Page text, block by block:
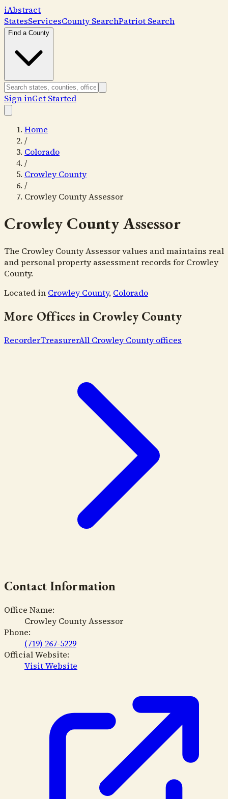
iAbstract
StatesServicesCounty SearchPatriot Search
Find a County
Sign inGet Started
Home
/
Colorado
/
Crowley County
/
Crowley County Assessor
Crowley County Assessor
The Crowley County Assessor values and maintains real
and personal property assessment records for Crowley
County.
Located in Crowley County, Colorado
More Offices in Crowley County
RecorderTreasurerAll Crowley Countyoffices
Contact Information
Office Name:
Crowley County Assessor
Phone:
(719) 267-5229
Official Website:
Visit Website